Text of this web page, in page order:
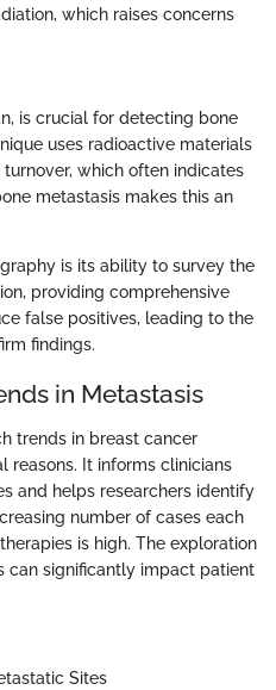
which raises concerns
is crucial for detecting bone
uses radioactive materials
which often indicates
metastasis makes this an
is its ability to survey the
providing comprehensive
false positives, leading to the
findings.
in Metastasis
trends in breast cancer
reasons. It informs clinicians
and helps researchers identify
number of cases each
is high. The exploration
can significantly impact patient
Sites